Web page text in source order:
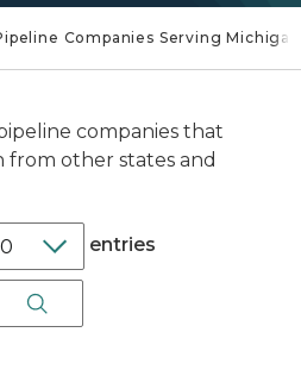
Companies Serving Michigan
companies that
from other states and
entries
Search Button